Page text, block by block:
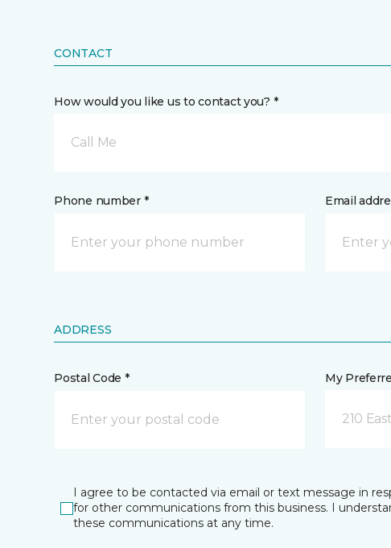
CONTACT
How would you like us to contact you? *
Call Me
Phone number * Email
ADDRESS
Postal Code * My
210
I agree to be contacted via email or text message in
for other communications from this business. I
these communications at any time.